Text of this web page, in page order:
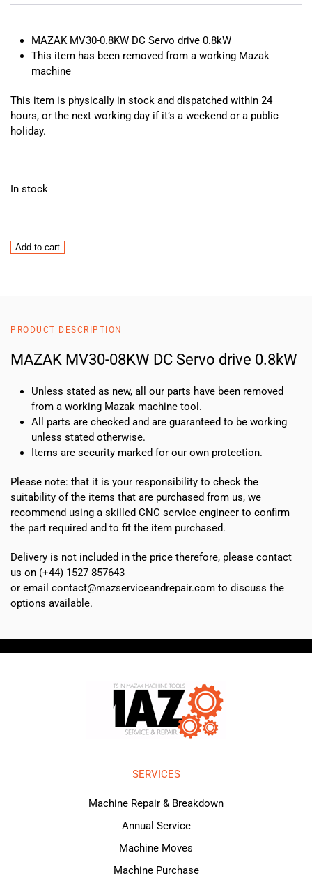
MAZAK MV30-0.8KW DC Servo drive 0.8kW
This item has been removed from a working Mazak
machine
This item is physically in stock and dispatched within 24
hours, or the next working day if it’s a weekend or a public
holiday.
In stock
MAZAK
quantity
Add to cart
PRODUCT DESCRIPTION
MAZAK MV30-08KW DC Servo drive 0.8kW
Unless stated as new, all our parts have been removed
from a working Mazak machine tool.
All parts are checked and are guaranteed to be working
unless stated otherwise.
Items are security marked for our own protection.
Please note: that it is your responsibility to check the
suitability of the items that are purchased from us, we
recommend using a skilled CNC service engineer to confirm
the part required and to fit the item purchased.
Delivery is not included in the price therefore, please contact
us on (+44) 1527 857643
or email contact@mazserviceandrepair.com to discuss the
options available.
SERVICES
Machine Repair & Breakdown
Annual Service
Machine Moves
Machine Purchase